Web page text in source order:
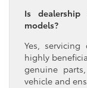
Is
models?
Yes,
highly
genuine
vehicle and